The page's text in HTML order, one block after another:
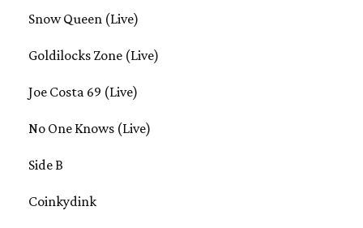
Snow Queen (Live)
Goldilocks Zone (Live)
Joe Costa 69 (Live)
No One Knows (Live)
Side B
Coinkydink